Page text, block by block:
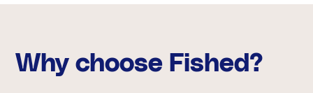
Why choose Fished?